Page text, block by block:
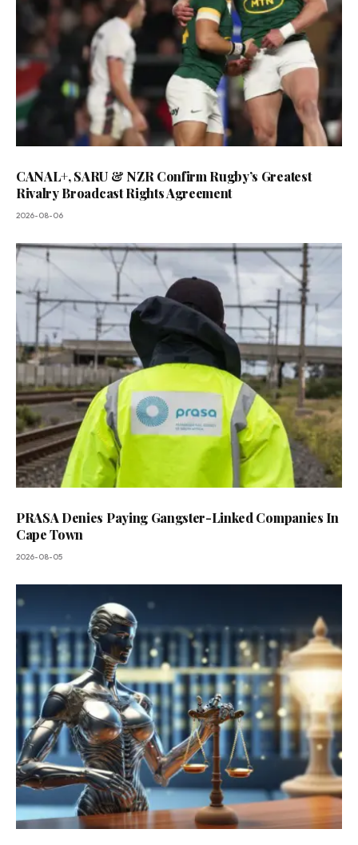
CANAL+, SARU & NZR Confirm Rugby’s Greatest
Rivalry Broadcast Rights Agreement
2026-08-06
PRASA Denies Paying Gangster-Linked Companies In
Cape Town
2026-08-05